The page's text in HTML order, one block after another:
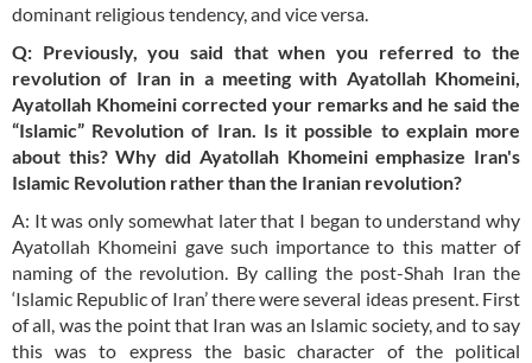
dominant religious tendency, and vice versa.
Q: Previously, you said that when you referred to the
revolution of Iran in a meeting with Ayatollah Khomeini,
Ayatollah Khomeini corrected your remarks and he said the
“Islamic” Revolution of Iran. Is it possible to explain more
about this? Why did Ayatollah Khomeini emphasize Iran's
Islamic Revolution rather than the Iranian revolution?
A: It was only somewhat later that I began to understand why
Ayatollah Khomeini gave such importance to this matter of
naming of the revolution. By calling the post-Shah Iran the
‘Islamic Republic of Iran’ there were several ideas present. First
of all, was the point that Iran was an Islamic society, and to say
this was to express the basic character of the political